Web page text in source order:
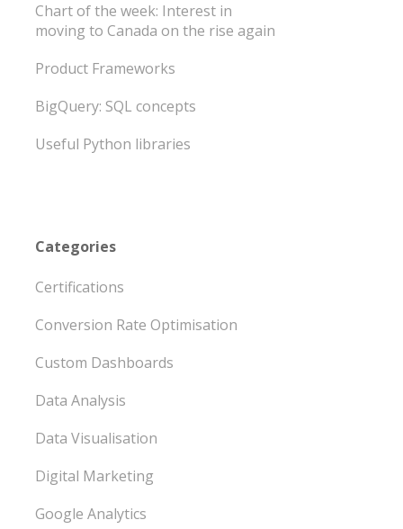
Chart of the week: Interest in
moving to Canada on the rise again
Product Frameworks
BigQuery: SQL concepts
Useful Python libraries
Categories
Certifications
Conversion Rate Optimisation
Custom Dashboards
Data Analysis
Data Visualisation
Digital Marketing
Google Analytics